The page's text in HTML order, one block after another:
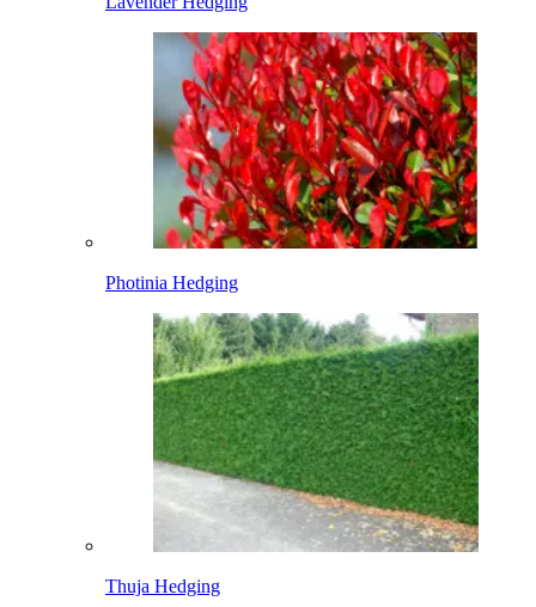
Photinia Hedging
Thuja Hedging